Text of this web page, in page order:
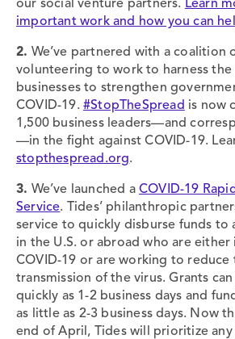
our social venture partners. Learn
important work and how you can
2. We’ve partnered with a coalition
volunteering to work to harness the
businesses to strengthen
COVID-19. #StopTheSpread is now
1,500 business leaders—and
—in the fight against COVID-19.
stopthespread.org.
3. We’ve launched aCOVID-19
Service. Tides’ philanthropic
service to quickly disburse funds to
in the U.S. or abroad who are
COVID-19 or are working to reduce
transmission of the virus. Grants
quickly as 1-2 business days and
as little as 2-3 business days. Now
end of April, Tides will prioritize